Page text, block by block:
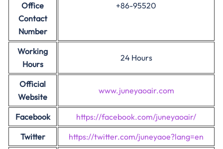
Office
Contact
Number
+86-95520
Working
Hours
24 Hours
Official
Website
www.juneyaoair.com
Facebook
https://facebook.com/juneyaoair/
Twitter
https://twitter.com/juneyaoe?lang=en